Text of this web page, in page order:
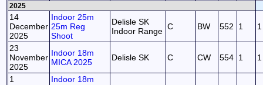
2025
14
December
2025
Indoor 25m
25m Reg
Shoot
Delisle SK
Indoor Range C BW 552 1 1
23
November
2025
Indoor 18m
MICA 2025
Delisle SK C CW 554 1 1
1
Indoor 18m